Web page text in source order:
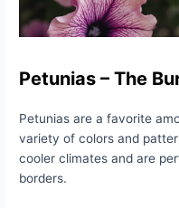
Petunias – The
Petunias are a favorite
variety of colors and
cooler climates and are
borders.